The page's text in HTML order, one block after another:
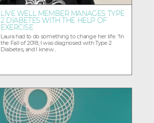
LIVE WELL MEMBER MANAGES TYPE
2 DIABETES WITH THE HELP OF
EXERCISE
Laura had to do something to change her life. “In
the Fall of 2018, I was diagnosed with Type 2
Diabetes, and I knew...